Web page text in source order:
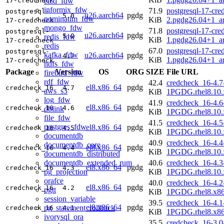
informix_fdw
nominatim_fdw
mongo_fdw
redis_fdw
redis
kafka_fdw
hdfs_fdw
firebird_fdw
rdf_fdw
aws_s3
log_fdw
dblink
file_fdw
postgres_fdw
documentdb
documentdb_core
documentdb_distributed
documentdb_extended_rum
pg_projection
orafce
pgtt
session_variable
pg_statement_rollback
ivorysql_ora
postgresql-
17-credcheck
5.0 u26.aarch64 pgdg
71.9
KiB
postgresql-17-
postgresql-
17-credcheck
5.0 u26.aarch64 pgdg
71.8
KiB
postgresql-17-
postgresql-
17-credcheck
4.7 u26.aarch64 pgdg
67.0
KiB
postgresql-17-
Package
Version OS ORG SIZE File URL
credcheck_16 4.7 el8.x86_64 pgdg
42.4
KiB
credcheck_16-
credcheck_16 4.6 el8.x86_64 pgdg
41.9
KiB
credcheck_16-
credcheck_16 4.5 el8.x86_64 pgdg
41.5
KiB
credcheck_16-
credcheck_16 4.4 el8.x86_64 pgdg
40.9
KiB
credcheck_16-
credcheck_16 4.3 el8.x86_64 pgdg
40.6
KiB
credcheck_16-
credcheck_16 4.2 el8.x86_64 pgdg
40.0
KiB
credcheck_16-
credcheck_16 4.1 el8.x86_64 pgdg
39.5
KiB
credcheck_16-